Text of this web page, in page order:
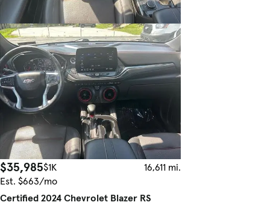
$35,985$1K
16,611 mi.
Est. $663/mo
Certified 2024 Chevrolet Blazer RS